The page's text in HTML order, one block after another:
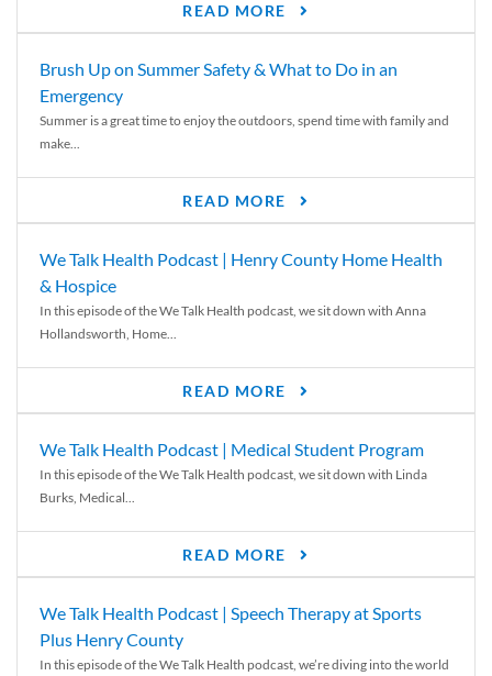
READ MORE
Brush Up on Summer Safety & What to Do in an
Emergency
Summer is a great time to enjoy the outdoors, spend time with family and
make...
READ MORE
We Talk Health Podcast | Henry County Home Health
& Hospice
In this episode of the We Talk Health podcast, we sit down with Anna
Hollandsworth, Home...
READ MORE
We Talk Health Podcast | Medical Student Program
In this episode of the We Talk Health podcast, we sit down with Linda
Burks, Medical...
READ MORE
We Talk Health Podcast | Speech Therapy at Sports
Plus Henry County
In this episode of the We Talk Health podcast, we’re diving into the world